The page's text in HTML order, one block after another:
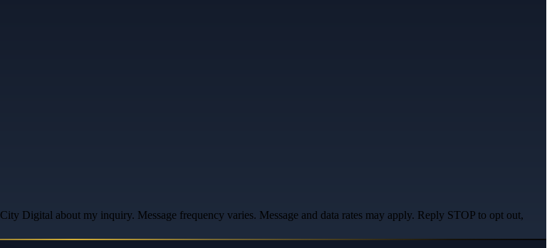
Digital about my inquiry. Message frequency varies. Message and data rates may apply. Reply STOP to opt out,